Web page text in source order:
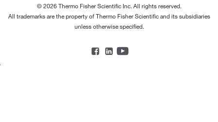
© 2026 Thermo Fisher Scientific Inc. All rights reserved.
All trademarks are the property of Thermo Fisher Scientific and its subsidiaries
unless otherwise specified.